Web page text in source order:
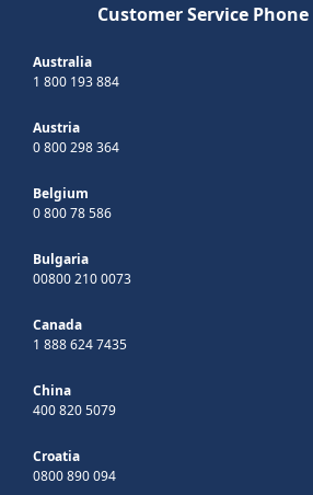
Customer Service
Australia
1 800 193 884
Austria
0 800 298 364
Belgium
0 800 78 586
Bulgaria
00800 210 0073
Canada
1 888 624 7435
China
400 820 5079
Croatia
0800 890 094